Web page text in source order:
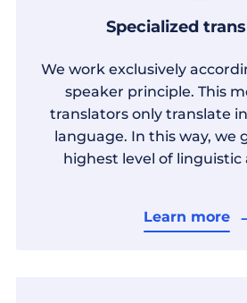
Specialized
We work exclusively
speaker principle. This
translators only translate
language. In this way, we
highest level of
Learn more